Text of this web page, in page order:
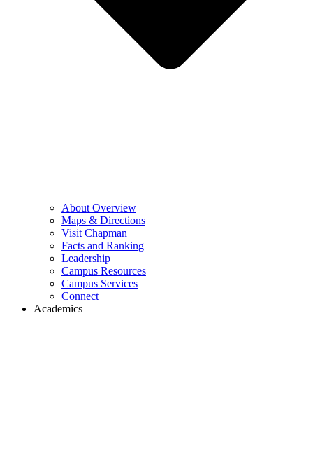
About Overview
Maps & Directions
Visit Chapman
Facts and Ranking
Leadership
Campus Resources
Campus Services
Connect
Academics